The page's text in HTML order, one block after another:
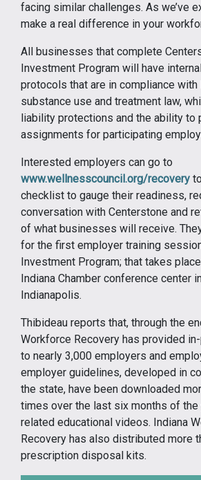
facing similar challenges. As we’ve
make a real difference in your
All businesses that complete
Investment Program will have
protocols that are in compliance with
substance use and treatment law,
liability protections and the ability to
assignments for participating
Interested employers can go to
www.wellnesscouncil.org/recovery
checklist to gauge their readiness,
conversation with Centerstone and
of what businesses will receive.
for the first employer training
Investment Program; that takes
Indiana Chamber conference center
Indianapolis.
Thibideau reports that, through the
Workforce Recovery has provided
to nearly 3,000 employers and
employer guidelines, developed in
the state, have been downloaded
times over the last six months of the
related educational videos. Indiana
Recovery has also distributed more
prescription disposal kits.